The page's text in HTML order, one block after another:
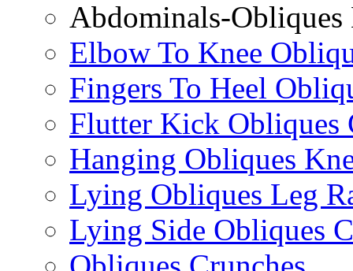
Abdominals-Obliques
Elbow To Knee
Fingers To Heel
Flutter Kick Obliques
Hanging Obliques
Lying Obliques Leg
Lying Side Obliques